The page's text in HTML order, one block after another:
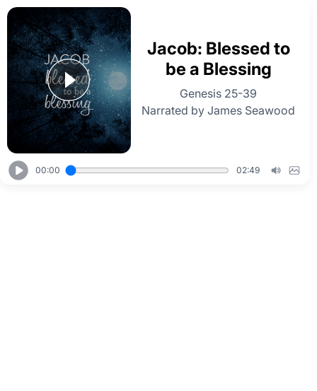
Jacob: Blessed to
be a Blessing
Genesis 25-39
Narrated by James Seawood
00:00 02:49